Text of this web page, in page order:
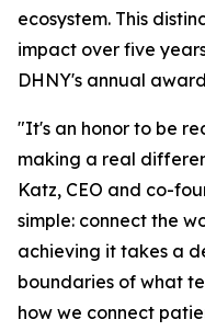
ecosystem. This
impact over five
DHNY's annual
"It's an honor to be
making a real
Katz, CEO and co-
simple: connect the
achieving it takes a
boundaries of what
how we connect